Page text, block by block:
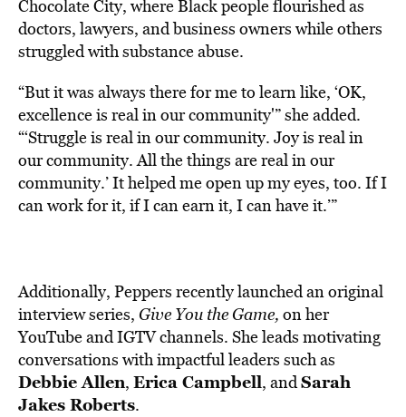
Chocolate City, where Black people flourished as
doctors, lawyers, and business owners while others
struggled with substance abuse.
“But it was always there for me to learn like, ‘OK,
excellence is real in our community'” she added.
“‘Struggle is real in our community. Joy is real in
our community. All the things are real in our
community.’ It helped me open up my eyes, too. If I
can work for it, if I can earn it, I can have it.’”
Additionally, Peppers recently launched an original
interview series, Give You the Game, on her
YouTube and IGTV channels. She leads motivating
conversations with impactful leaders such as
Debbie Allen, Erica Campbell, andSarah
Jakes Roberts.